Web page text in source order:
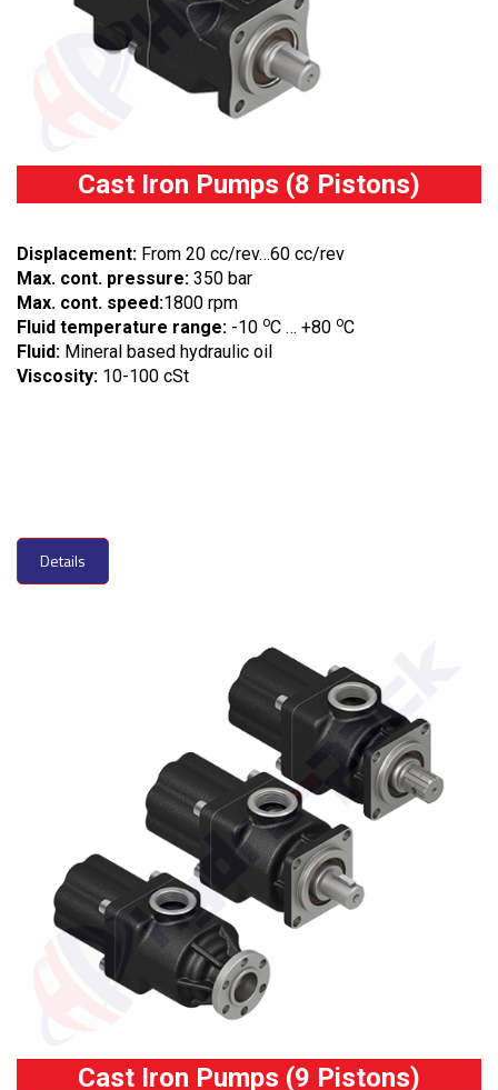
Cast Iron Pumps (8 Pistons)
Displacement: From 20 cc/rev…60 cc/rev
Max. cont. pressure: 350 bar
Max. cont. speed:1800 rpm
Fluid temperature range: -10 oC … +80 oC
Fluid: Mineral based hydraulic oil
Viscosity: 10-100 cSt
Details
Cast Iron Pumps (9 Pistons)